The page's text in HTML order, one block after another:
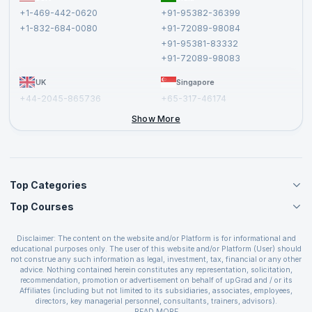
+1-469-442-0620
+1-832-684-0080
+91-95382-36399
+91-72089-98084
+91-95381-83332
+91-72089-98083
UK
+44-2045-865736
Singapore
+65-317-46174
Show More
Top Categories
Agile Management Courses
Cloud Computing Courses
IT Service Management Courses
Business Management Courses
Devops Courses
BI and Visualization Courses
Top Courses
PMP Certification
CSPO Certification
Leading SAFe 6.0 Certification
ITIL Foundation Certification
PRINCE2 Certifications
Disclaimer: The content on the website and/or Platform is for informational and
educational purposes only. The user of this website and/or Platform (User) should
not construe any such information as legal, investment, tax, financial or any other
advice. Nothing contained herein constitutes any representation, solicitation,
recommendation, promotion or advertisement on behalf of upGrad and / or its
Affiliates (including but not limited to its subsidiaries, associates, employees,
directors, key managerial personnel, consultants, trainers, advisors).